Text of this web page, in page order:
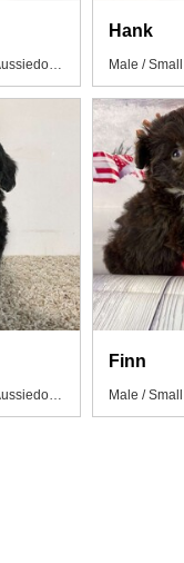
Female / Small / Mini Aussiedoodle Puppy
Hank
Female / Small / Mini Aussiedoodle Puppy
Finn